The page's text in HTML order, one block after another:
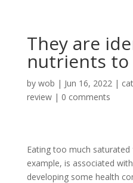
They are
nutrients to
by wob | Jun 16, 2022|
review| 0 comments
Eating too much
example, is associated
developing some health